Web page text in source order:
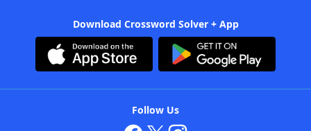
Download Crossword Solver + App
Follow Us